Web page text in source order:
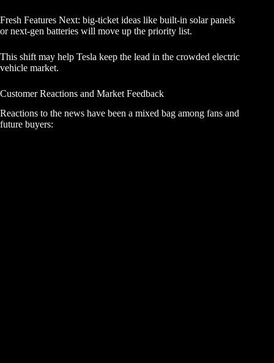
Fresh Features Next: big-ticket ideas like built-in solar panels
or next-gen batteries will move up the priority list.
This shift may help Tesla keep the lead in the crowded electric
vehicle market.
Customer Reactions and Market Feedback
Reactions to the news have been a mixed bag among fans and
future buyers: